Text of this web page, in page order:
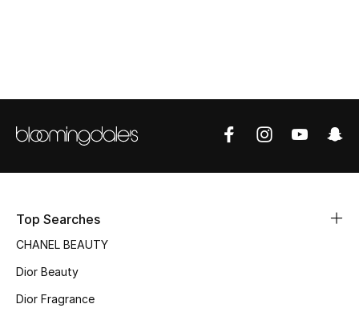
Women's Shoes
Top Searches
CHANEL BEAUTY
Dior Beauty
Dior Fragrance